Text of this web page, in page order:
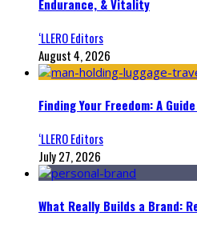
Endurance, & Vitality
‘LLERO Editors
August 4, 2026
Finding Your Freedom: A
‘LLERO Editors
July 27, 2026
What Really Builds a Brand: